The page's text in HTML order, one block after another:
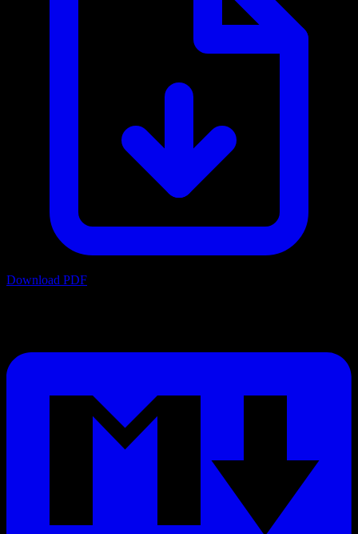
Download PDF